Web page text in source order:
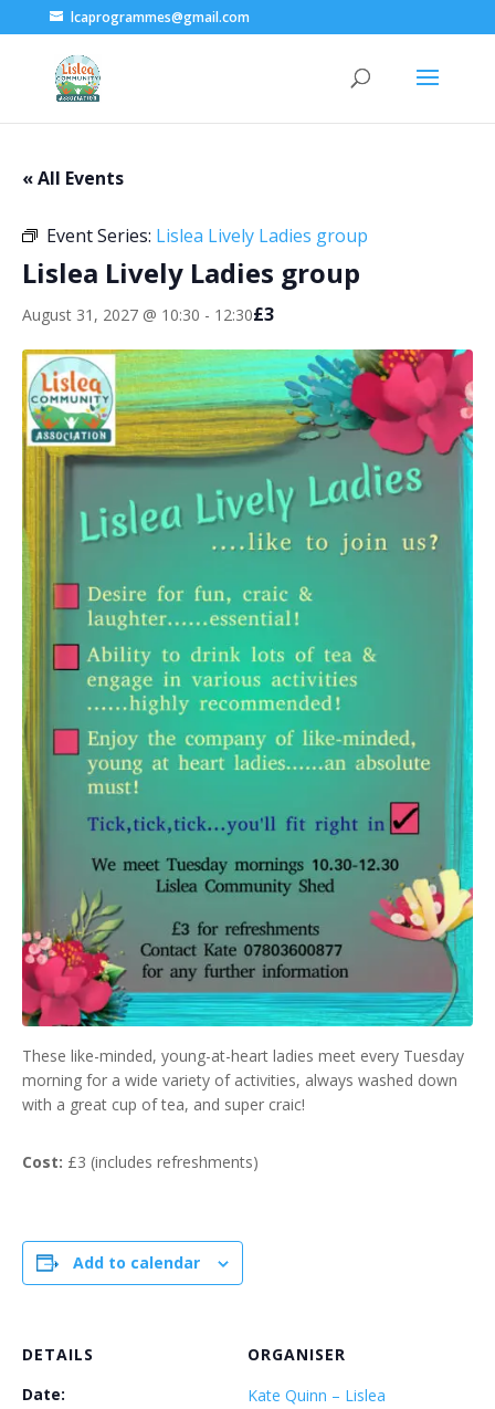
lcaprogrammes@gmail.com
« All Events
Event Series: Lislea Lively Ladies group
Lislea Lively Ladies group
August 31, 2027 @ 10:30 - 12:30£3
These like-minded, young-at-heart ladies meet every Tuesday
morning for a wide variety of activities, always washed down
with a great cup of tea, and super craic!
Cost: £3 (includes refreshments)
Add to calendar
DETAILS
Date:
ORGANISER
Kate Quinn – Lislea